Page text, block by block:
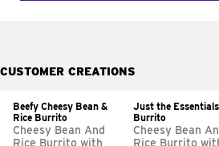
CUSTOMER CREATIONS
Beefy Cheesy Bean &
Rice Burrito
Cheesy Bean And
Rice Burrito with
Just the Essentials
Burrito
Cheesy Bean
Rice Burrito